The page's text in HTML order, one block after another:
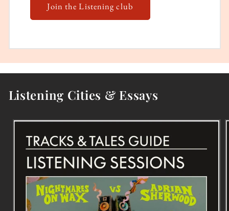
Join the Listening club
Listening Cities & Essays